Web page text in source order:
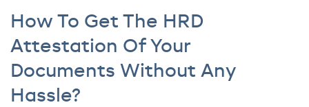
How To Get The HRD
Attestation Of Your
Documents Without Any
Hassle?